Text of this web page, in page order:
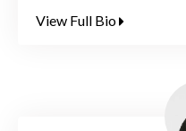
View Full Bio